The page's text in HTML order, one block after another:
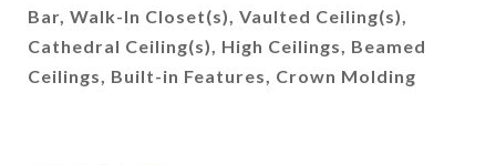
Bar, Walk-In Closet(s), Vaulted Ceiling(s),
Cathedral Ceiling(s), High Ceilings, Beamed
Ceilings, Built-in Features, Crown Molding